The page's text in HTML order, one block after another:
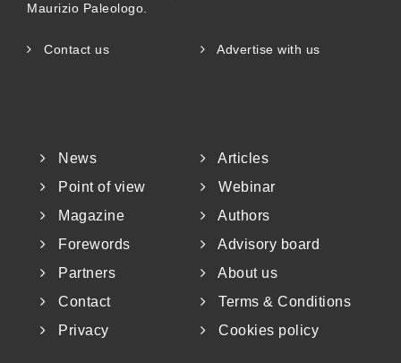
Maurizio Paleologo.
Contact us Advertise with us
News
Articles
Point of view
Webinar
Magazine
Authors
Forewords
Advisory board
Partners
About us
Contact
Terms & Conditions
Privacy
Cookies policy